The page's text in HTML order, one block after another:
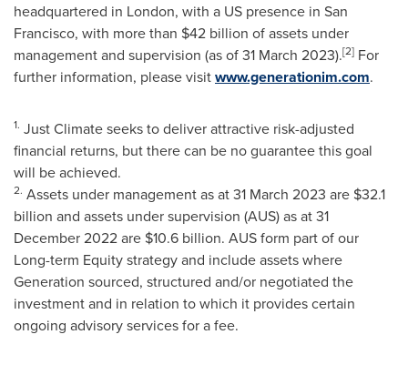
headquartered in London, with a US presence in San
Francisco, with more than $42 billion of assets under
management and supervision (as of31 March 2023).[2] For
further information, please visitwww.generationim.com.
1. Just Climate seeks to deliver attractive risk-adjusted
financial returns, but there can be no guarantee this goal
will be achieved.
2. Assets under management as at31 March 2023 are $32.1
billion and assets under supervision (AUS) as at31
December 2022are $10.6 billion. AUS form part of our
Long-term Equity strategy and include assets where
Generation sourced, structured and/or negotiated the
investment and in relation to which it provides certain
ongoing advisory services for a fee.